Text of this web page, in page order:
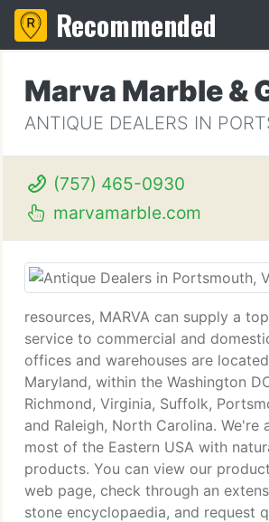
Recommended
Marva Marble &
ANTIQUE DEALERS IN
(757) 465-0930
marvamarble.com
resources, MARVA can supply a
service to commercial and
offices and warehouses are
Maryland, within the Washington
Richmond, Virginia, Suffolk,
and Raleigh, North Carolina. We're
most of the Eastern USA with
products. You can view our
web page, check through an
stone encyclopaedia, and request